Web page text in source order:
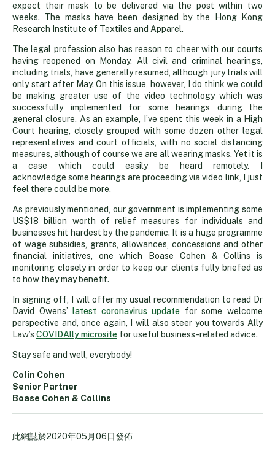
expect their mask to be delivered via the post within two
weeks. The masks have been designed by the Hong Kong
Research Institute of Textiles and Apparel.
The legal profession also has reason to cheer with our courts
having reopened on Monday. All civil and criminal hearings,
including trials, have generally resumed, although jury trials will
only start after May. On this issue, however, I do think we could
be making greater use of the video technology which was
successfully implemented for some hearings during the
general closure. As an example, I’ve spent this week in a High
Court hearing, closely grouped with some dozen other legal
representatives and court officials, with no social distancing
measures, although of course we are all wearing masks. Yet it is
a case which could easily be heard remotely. I
acknowledge some hearings are proceeding via video link, I just
feel there could be more.
As previously mentioned, our government is implementing some
US$18 billion worth of relief measures for individuals and
businesses hit hardest by the pandemic. It is a huge programme
of wage subsidies, grants, allowances, concessions and other
financial initiatives, one which Boase Cohen & Collins is
monitoring closely in order to keep our clients fully briefed as
to how they may benefit.
In signing off, I will offer my usual recommendation to read Dr
David Owens’
latest coronavirus update for some welcome
perspective and, once again, I will also steer you towards Ally
Law’s COVIDAlly microsite for useful business-related advice.
Stay safe and well, everybody!
Colin Cohen
Senior Partner
Boase Cohen & Collins
此網誌於2020年05月06日發佈